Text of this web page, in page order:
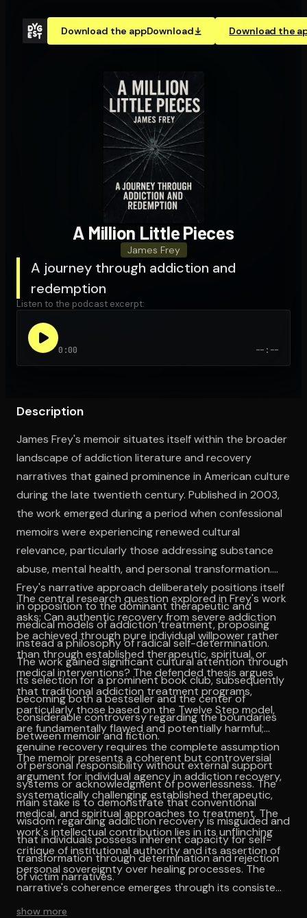
Download the appDownload Download the
Open the Camera app and point it at the code. Free to
A Million Little Pieces
James Frey
A journey through addiction and
redemption
Listen to the podcast excerpt:
0:00 --:--
Description
James Frey's memoir situates itself within the broader
landscape of addiction literature and recovery
narratives that gained prominence in American culture
during the late twentieth century. Published in 2003,
the work emerged during a period when confessional
memoirs were experiencing renewed cultural
relevance, particularly those addressing substance
abuse, mental health, and personal transformation.
Frey's narrative approach deliberately positions itself
in opposition to the dominant therapeutic and
medical models of addiction treatment, proposing
instead a philosophy of radical self-determination.
The work gained significant cultural attention through
its selection for a prominent book club, subsequently
becoming both a bestseller and the center of
considerable controversy regarding the boundaries
between memoir and fiction.
The central research question explored in Frey's work
asks: Can authentic recovery from severe addiction
be achieved through pure individual willpower rather
than through established therapeutic, spiritual, or
medical interventions? The defended thesis argues
that traditional addiction treatment programs,
particularly those based on the Twelve Step model,
are fundamentally flawed and potentially harmful;
genuine recovery requires the complete assumption
of personal responsibility without external support
systems or acknowledgment of powerlessness. The
main stake is to demonstrate that conventional
wisdom regarding addiction recovery is misguided and
that individuals possess inherent capacity for self-
transformation through determination and rejection
of victim narratives.
The memoir presents a coherent but controversial
argument for individual agency in addiction recovery,
systematically challenging established therapeutic,
medical, and spiritual approaches to treatment. The
work's intellectual contribution lies in its unflinching
critique of institutional authority and its assertion of
personal sovereignty over healing processes. The
narrative's coherence emerges through its consistent
application of existentialist principles to the specific
show more